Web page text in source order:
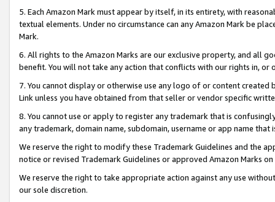
5. Each Amazon Mark must appear by itself, in its entirety, with
textual elements. Under no circumstance can any Amazon Mark be
Mark.
6. All rights to the Amazon Marks are our exclusive property, and all
benefit. You will not take any action that conflicts with our rights in, or
7. You cannot display or otherwise use any logo of or content
Link unless you have obtained from that seller or vendor specific
8. You cannot use or apply to register any trademark that is
any trademark, domain name, subdomain, username or app name
We reserve the right to modify these Trademark Guidelines and the
notice or revised Trademark Guidelines or approved Amazon Marks on
We reserve the right to take appropriate action against any use
our sole discretion.